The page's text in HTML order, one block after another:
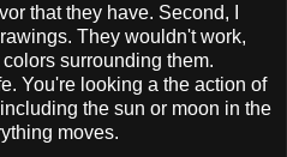
that they have. Second, I
They wouldn't work,
surrounding them.
You're looking a the action of
the sun or moon in the
moves.